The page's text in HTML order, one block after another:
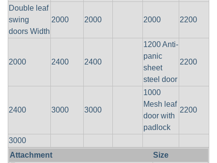
Double leaf
swing
doors Width
2000 2000 2000 2200
2000 2400 2400
1200 Anti-
panic
sheet
steel door
2200
2400 3000 3000
1000
Mesh leaf
door with
padlock
2200
3000
Attachment
Size